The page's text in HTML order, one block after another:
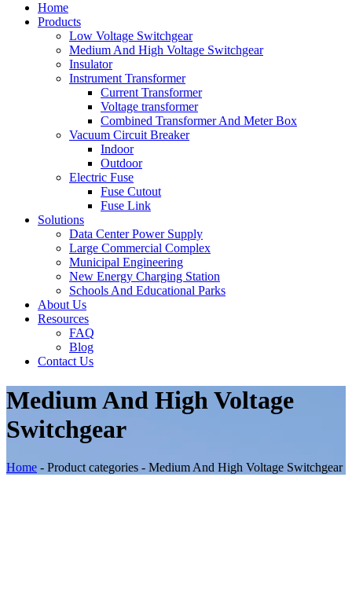
Home
Products
Low Voltage Switchgear
Medium And High Voltage Switchgear
Insulator
Instrument Transformer
Current Transformer
Voltage transformer
Combined Transformer And Meter Box
Vacuum Circuit Breaker
Indoor
Outdoor
Electric Fuse
Fuse Cutout
Fuse Link
Solutions
Data Center Power Supply
Large Commercial Complex
Municipal Engineering
New Energy Charging Station
Schools And Educational Parks
About Us
Resources
FAQ
Blog
Contact Us
Medium And High Voltage
Switchgear
Home - Product categories - Medium And High Voltage Switchgear